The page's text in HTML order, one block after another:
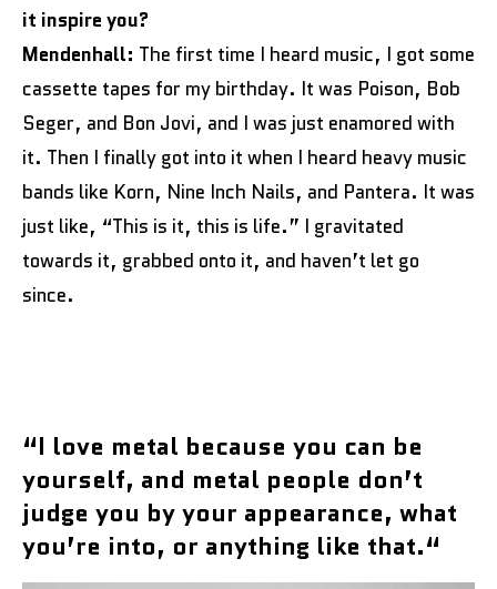
it inspire you?
Mendenhall: The first time I heard music, I got some
cassette tapes for my birthday. It was Poison, Bob
Seger, and Bon Jovi, and I was just enamored with
it. Then I finally got into it when I heard heavy music
bands like Korn, Nine Inch Nails, and Pantera. It was
just like, “This is it, this is life.” I gravitated
towards it, grabbed onto it, and haven’t let go
since.
“I love metal because you can be
yourself, and metal people don’t
judge you by your appearance, what
you’re into, or anything like that.“